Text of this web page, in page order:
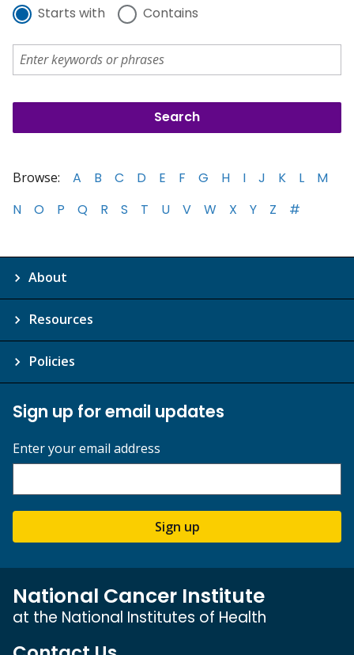
Starts with Contains
Browse: A B C D E F G H I J K L
M
N
O P Q R S T U V W X Y Z #
About
Resources
Policies
Sign up for email updates
Enter your email address
Sign up
National Cancer Institute
at the National Institutes of Health